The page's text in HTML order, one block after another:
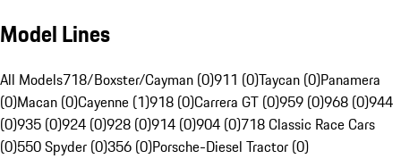
Model Lines
All Models718/Boxster/Cayman (0)911 (0)Taycan (0)Panamera
(0)Macan (0)Cayenne (1)918 (0)Carrera GT (0)959 (0)968 (0)944
(0)935 (0)924 (0)928 (0)914 (0)904 (0)718 Classic Race Cars
(0)550 Spyder (0)356 (0)Porsche-Diesel Tractor (0)